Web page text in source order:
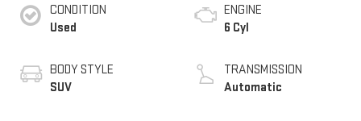
CONDITION
Used
BODY STYLE
SUV
ENGINE
6 Cyl
TRANSMISSION
Automatic